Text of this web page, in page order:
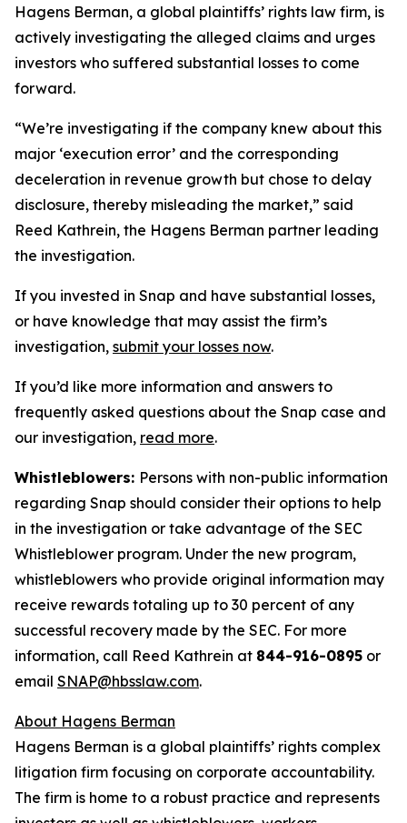
Hagens Berman, a global plaintiffs’ rights law firm, is
actively investigating the alleged claims and urges
investors who suffered substantial losses to come
forward.
“We’re investigating if the company knew about this
major ‘execution error’ and the corresponding
deceleration in revenue growth but chose to delay
disclosure, thereby misleading the market,” said
Reed Kathrein, the Hagens Berman partner leading
the investigation.
If you invested in Snap and have substantial losses,
or have knowledge that may assist the firm’s
investigation, submit your losses now.
If you’d like more information and answers to
frequently asked questions about the Snap case and
our investigation, read more.
Whistleblowers: Persons with non-public information
regarding Snap should consider their options to help
in the investigation or take advantage of the SEC
Whistleblower program. Under the new program,
whistleblowers who provide original information may
receive rewards totaling up to 30 percent of any
successful recovery made by the SEC. For more
information, call Reed Kathrein at 844-916-0895 or
email SNAP@hbsslaw.com.
About Hagens Berman
Hagens Berman is a global plaintiffs’ rights complex
litigation firm focusing on corporate accountability.
The firm is home to a robust practice and represents